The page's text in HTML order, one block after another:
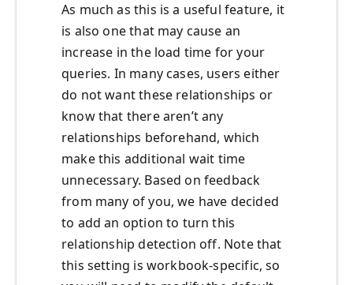
As much as this is a useful feature, it
is also one that may cause an
increase in the load time for your
queries. In many cases, users either
do not want these relationships or
know that there aren’t any
relationships beforehand, which
make this additional wait time
unnecessary. Based on feedback
from many of you, we have decided
to add an option to turn this
relationship detection off. Note that
this setting is workbook-specific, so